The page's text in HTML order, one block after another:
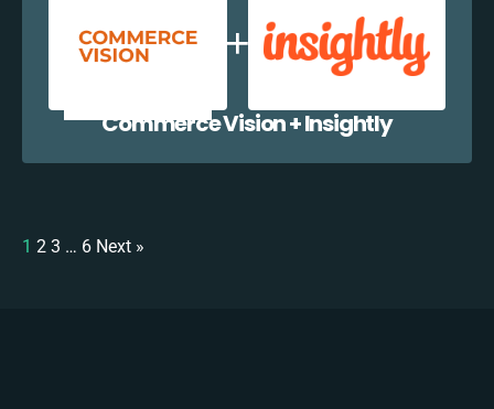
Commerce Vision + Insightly
1 2 3 … 6 Next »